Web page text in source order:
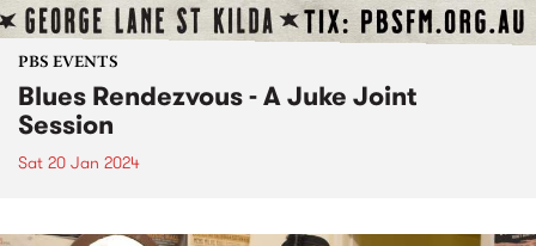
PBS EVENTS
Blues Rendezvous - A Juke Joint
Session
Sat 20 Jan 2024